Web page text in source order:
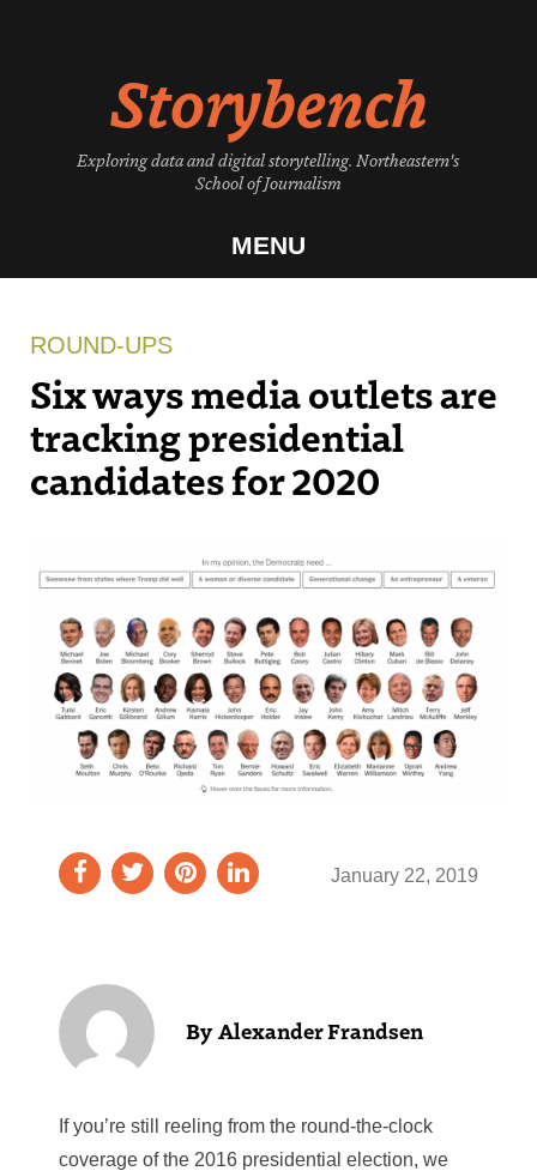
Storybench
Exploring data and digital storytelling. Northeastern's
School of Journalism
MENU
ROUND-UPS
Six ways media outlets are
tracking presidential
candidates for 2020
January 22, 2019
If you’re still reeling from the round-the-clock
coverage of the 2016 presidential election, we
Alexander Frandsen